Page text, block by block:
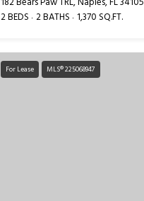
2 BEDS 2 BATHS 1,370 SQ.FT.
For Lease MLS® 225068947